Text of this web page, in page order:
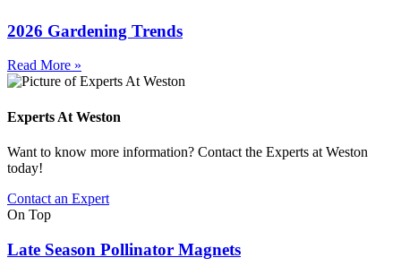
2026 Gardening Trends
Read More »
Experts At Weston
Want to know more information? Contact the Experts at Weston
today!
Contact an Expert
On Top
Late Season Pollinator Magnets